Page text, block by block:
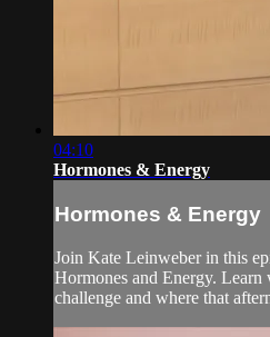
04:10
Hormones & Energy
Hormones & Energy
Join Kate Leinweber in this
Hormones and Energy. Learn
challenge and where that